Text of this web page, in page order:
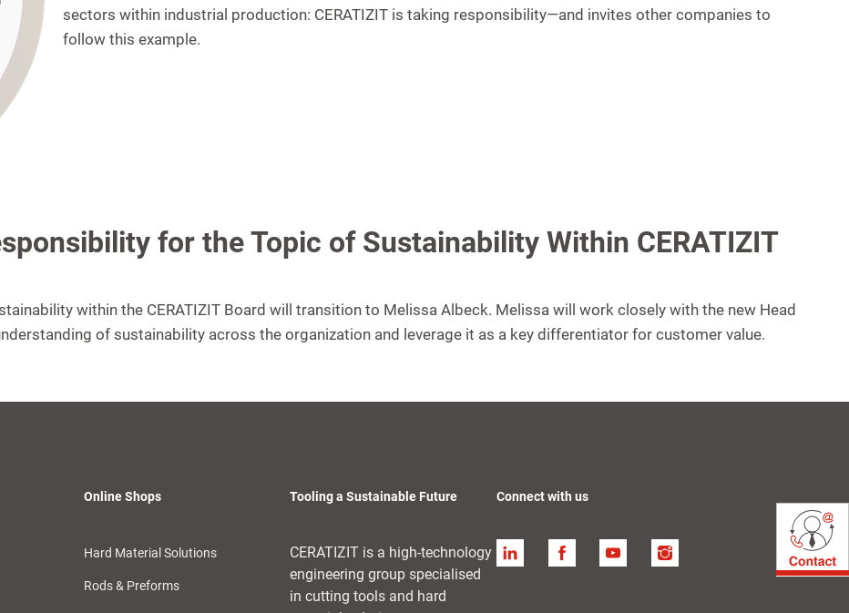
sectors within industrial production: CERATIZIT is taking responsibility—and invites other companies to
follow this example.
for the Topic of Sustainability Within CERATIZIT
within the CERATIZIT Board will transition to Melissa Albeck. Melissa will work closely with the new Head
of sustainability across the organization and leverage it as a key differentiator for customer value.
Online Shops
Hard Material Solutions
Rods & Preforms
Tooling a Sustainable Future
CERATIZIT is a high-technology
engineering group specialised
in cutting tools and hard
Connect with us
Linkedin FacebookYouTubeInstagram